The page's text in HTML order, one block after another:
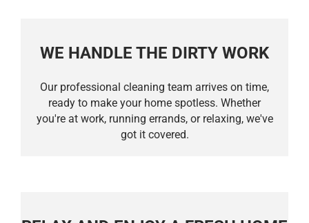
WE HANDLE THE DIRTY WORK
Our professional cleaning team arrives on time,
ready to make your home spotless. Whether
you're at work, running errands, or relaxing, we've
got it covered.